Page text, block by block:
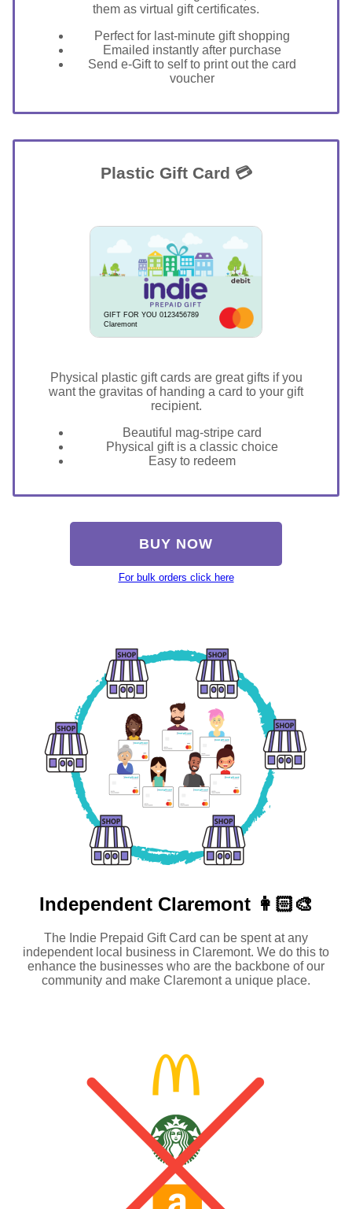
them as virtual gift certificates.
Perfect for last-minute gift shopping
Emailed instantly after purchase
Send e-Gift to self to print out the card
voucher
Plastic Gift Card 💳
GIFT FOR YOU 0123456789
Claremont
Physical plastic gift cards are great gifts if you
want the gravitas of handing a card to your gift
recipient.
Beautiful mag-stripe card
Physical gift is a classic choice
Easy to redeem
BUY NOW
For bulk orders click here
Independent Claremont 👩🏻‍🎨
The Indie Prepaid Gift Card can be spent at any
independent local business in Claremont. We do this to
enhance the businesses who are the backbone of our
community and make Claremont a unique place.